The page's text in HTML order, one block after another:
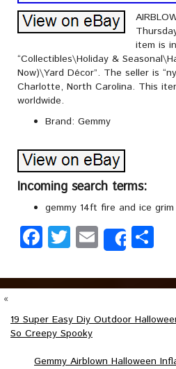
item is
“Collectibles\Holiday &
Now)\Yard Décor”. The seller is
Charlotte, North Carolina. This
worldwide.
Brand: Gemmy
Incoming search terms:
gemmy 14ft fire and ice
Facebook
Twitter
EmailShare
«
19 Super Easy Diy Outdoor
So Creepy Spooky
Gemmy Airblown Halloween